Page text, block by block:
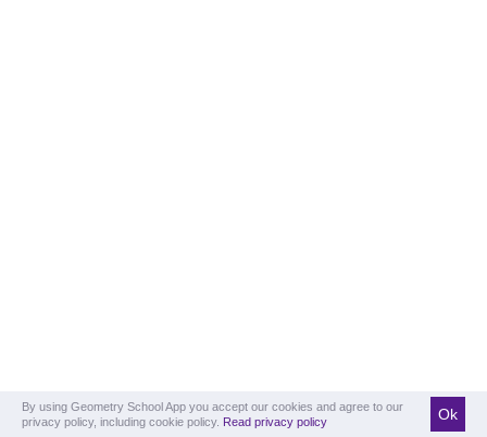
By using Geometry School App you accept our cookies and agree to our
privacy policy, including cookie policy. Read privacy policy Ok